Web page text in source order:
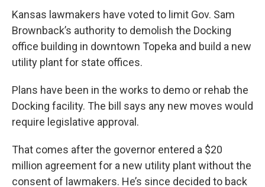
Kansas lawmakers have voted to limit Gov. Sam
Brownback’s authority to demolish the Docking
office building in downtown Topeka and build a new
utility plant for state offices.
Plans have been in the works to demo or rehab the
Docking facility. The bill says any new moves would
require legislative approval.
That comes after the governor entered a $20
million agreement for a new utility plant without the
consent of lawmakers. He’s since decided to back